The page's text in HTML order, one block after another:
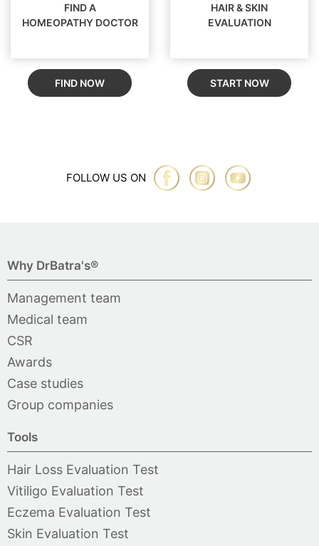
FIND A
HOMEOPATHY DOCTOR
FIND NOW
HAIR & SKIN
EVALUATION
START NOW
FOLLOW US ON
Why DrBatra's®
Management team
Medical team
CSR
Awards
Case studies
Group companies
Tools
Hair Loss Evaluation Test
Vitiligo Evaluation Test
Eczema Evaluation Test
Skin Evaluation Test